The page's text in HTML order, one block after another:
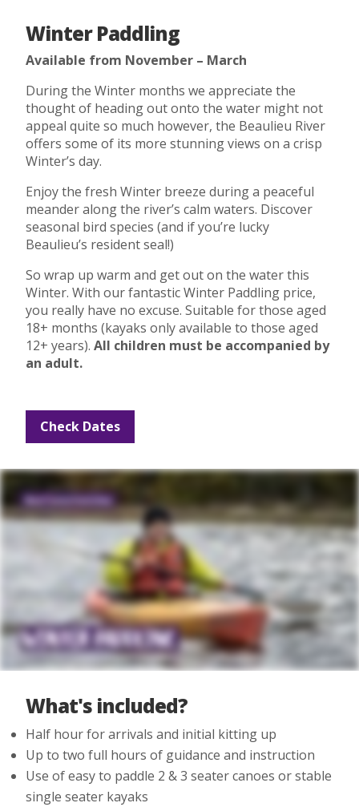
Winter Paddling
Available from November – March
During the Winter months we appreciate the
thought of heading out onto the water might not
appeal quite so much however, the Beaulieu River
offers some of its more stunning views on a crisp
Winter’s day.
Enjoy the fresh Winter breeze during a peaceful
meander along the river’s calm waters. Discover
seasonal bird species (and if you’re lucky
Beaulieu’s resident seal!)
So wrap up warm and get out on the water this
Winter. With our fantastic Winter Paddling price,
you really have no excuse. Suitable for those aged
18+ months (kayaks only available to those aged
12+ years). All children must be accompanied by
an adult.
Check Dates
What's included?
Half hour for arrivals and initial kitting up
Up to two full hours of guidance and instruction
Use of easy to paddle 2 & 3 seater canoes or stable
single seater kayaks